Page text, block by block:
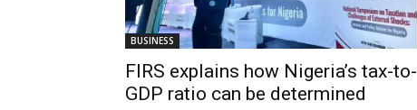
BUSINESS
FIRS explains how Nigeria’s tax-to-
GDP ratio can be determined